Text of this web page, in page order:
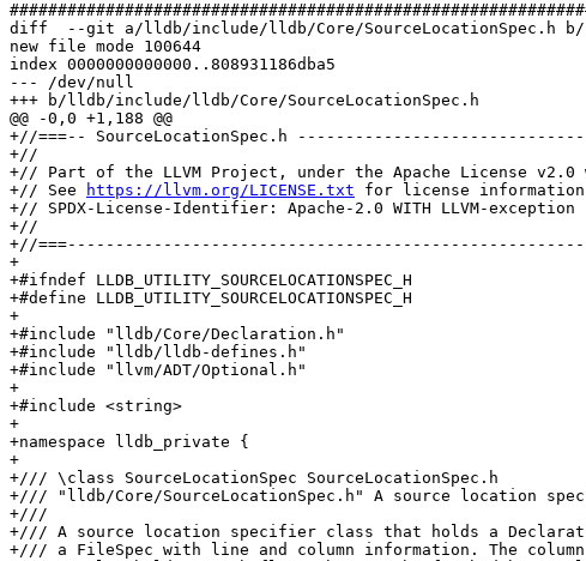
diff  --git a/lldb/include/lldb/Core/SourceLocationSpec.h b/
new file mode 100644
index 0000000000000..808931186dba5
--- /dev/null
+++ b/lldb/include/lldb/Core/SourceLocationSpec.h
@@ -0,0 +1,188 @@
+//===-- SourceLocationSpec.h
+//
+// Part of the LLVM Project, under the Apache License v2.0
+// See
https://llvm.org/LICENSE.txt for license
+// SPDX-License-Identifier: Apache-2.0 WITH LLVM-exception
+//
+//
+
+#ifndef LLDB_UTILITY_SOURCELOCATIONSPEC_H
+#define LLDB_UTILITY_SOURCELOCATIONSPEC_H
+
+#include "lldb/Core/Declaration.h"
+#include "lldb/lldb-defines.h"
+#include "llvm/ADT/Optional.h"
+
+#include <string>
+
+namespace lldb_private {
+
+/// \class SourceLocationSpec SourceLocationSpec.h
+/// "lldb/Core/SourceLocationSpec.h" A source location
+///
+/// A source location specifier class that holds a
+/// a FileSpec with line and column information. The